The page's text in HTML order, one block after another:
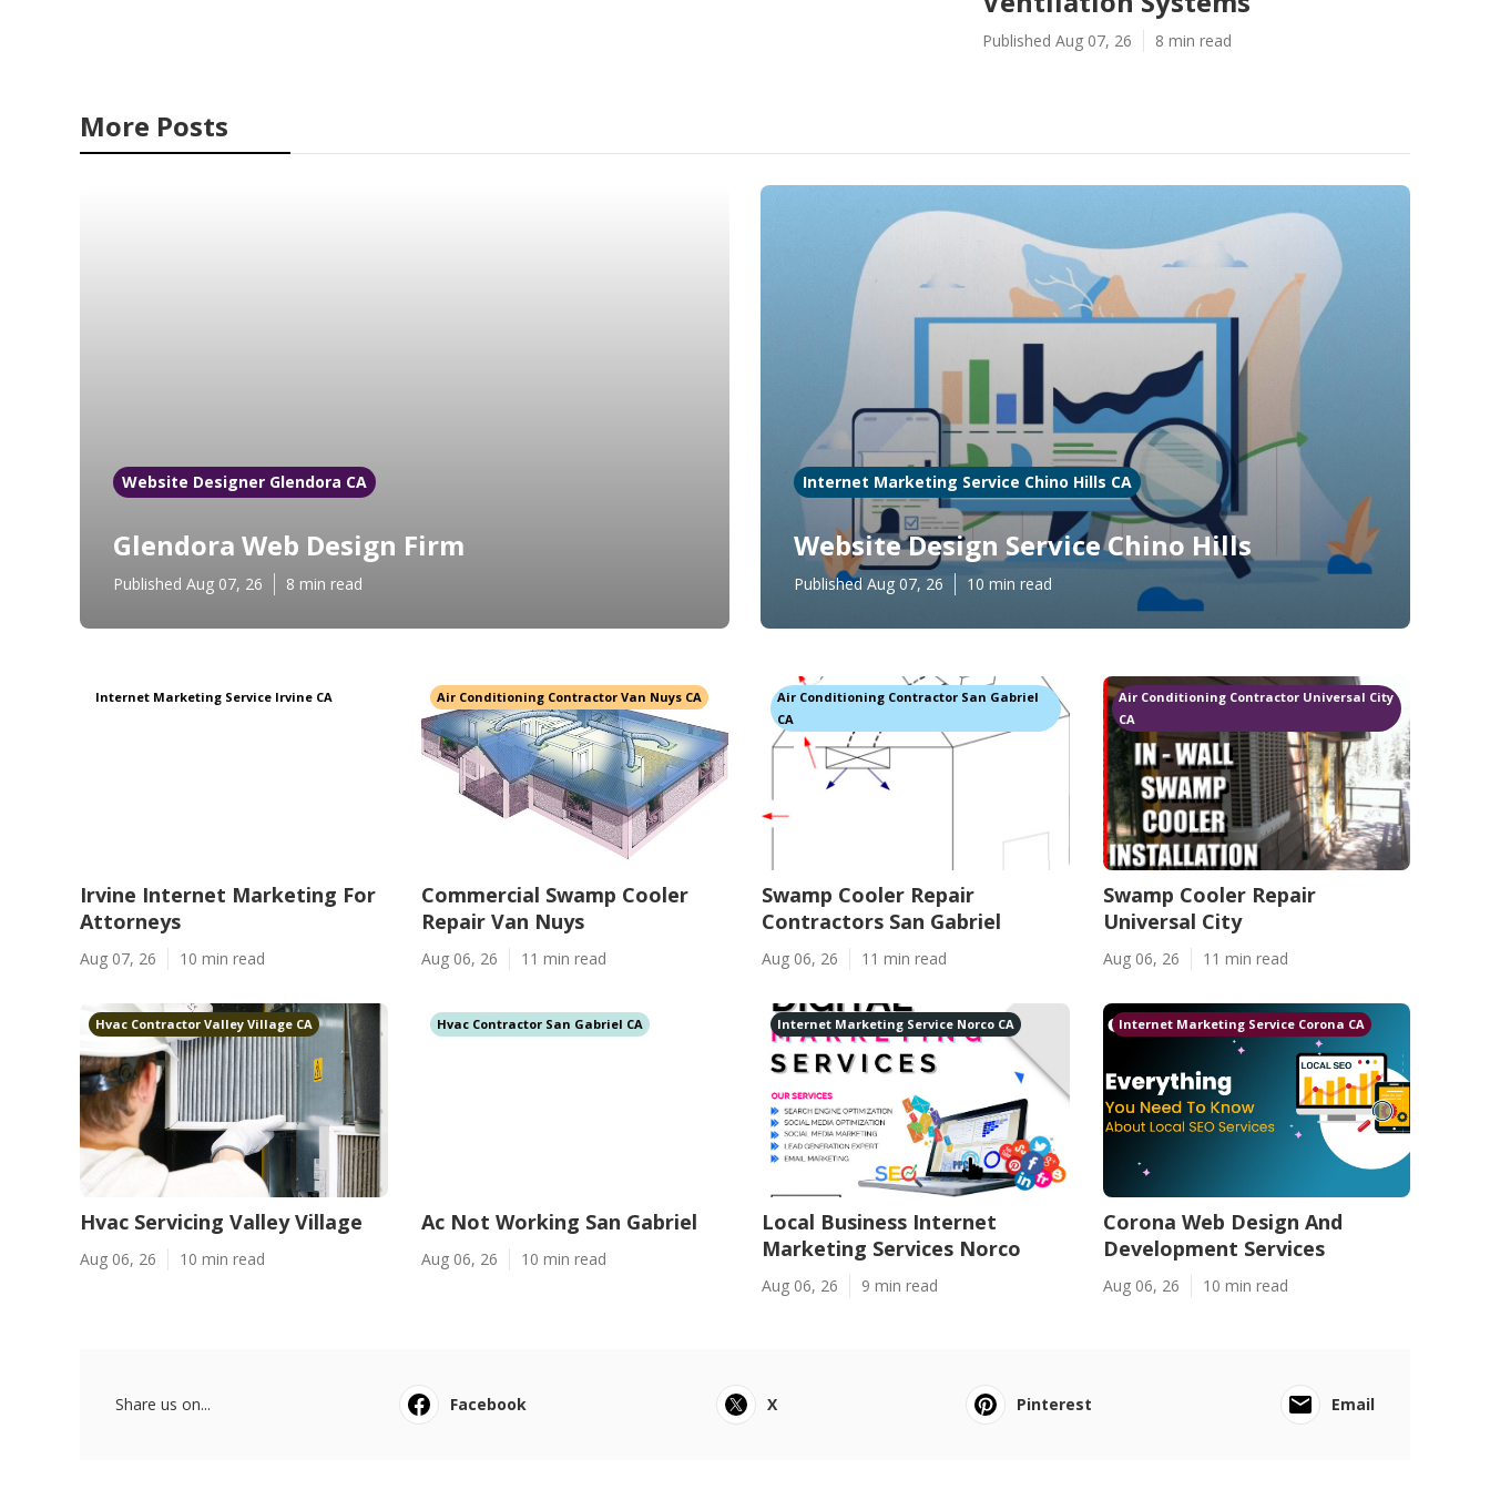
Published Aug 07, 26 8 min read
More Posts
Website Designer Glendora CA
Glendora Web Design Firm
Published Aug 07, 26 8 min read
Internet Marketing Service Chino Hills CA
Website Design Service Chino Hills
Published Aug 07, 26 10 min read
Internet Marketing Service Irvine CA
Irvine Internet Marketing For
Attorneys
Aug 07, 26 10 min read
Air Conditioning Contractor Van Nuys CA
Commercial Swamp Cooler
Repair Van Nuys
Aug 06, 26 11 min read
Air Conditioning Contractor San Gabriel
CA
Swamp Cooler Repair
Contractors San Gabriel
Aug 06, 26 11 min read
Air Conditioning Contractor Universal City
CA
Swamp Cooler Repair
Universal City
Aug 06, 26 11 min read
Hvac Contractor Valley Village CA
Hvac Servicing Valley Village
Aug 06, 26 10 min read
Hvac Contractor San Gabriel CA
Ac Not Working San Gabriel
Aug 06, 26 10 min read
Internet Marketing Service Norco CA
Local Business Internet
Marketing Services Norco
Aug 06, 26 9 min read
Internet Marketing Service Corona CA
Corona Web Design And
Development Services
Aug 06, 26 10 min read
Share us on... Facebook X Pinterest Email